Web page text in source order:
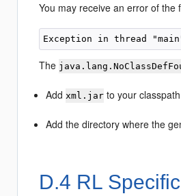
You may receive an error of the
The
Addxml.jar to your
Add the directory where the
D.4 RL